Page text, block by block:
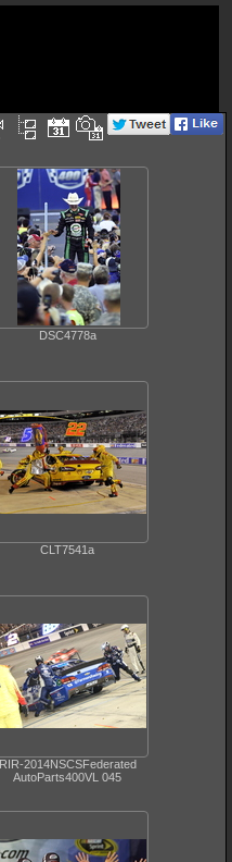
DSC4778a
CLT7541a
RIR-2014NSCSFederated
AutoParts400VL 045